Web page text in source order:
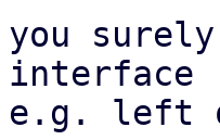
you
interface
e.g. left